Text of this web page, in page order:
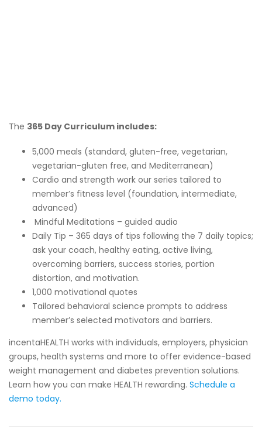
The 365 Day Curriculum includes:
5,000 meals (standard, gluten-free, vegetarian,
vegetarian-gluten free, and Mediterranean)
Cardio and strength work our series tailored to
member’s fitness level (foundation, intermediate,
advanced)
Mindful Meditations – guided audio
Daily Tip – 365 days of tips following the 7 daily topics;
ask your coach, healthy eating, active living,
overcoming barriers, success stories, portion
distortion, and motivation.
1,000 motivational quotes
Tailored behavioral science prompts to address
member’s selected motivators and barriers.
incentaHEALTH works with individuals, employers, physician
groups, health systems and more to offer evidence-based
weight management and diabetes prevention solutions.
Learn how you can make HEALTH rewarding. Schedule a
demo today.